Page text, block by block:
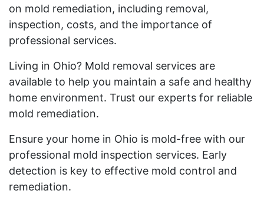
on mold remediation, including removal,
inspection, costs, and the importance of
professional services.
Living in Ohio? Mold removal services are
available to help you maintain a safe and healthy
home environment. Trust our experts for reliable
mold remediation.
Ensure your home in Ohio is mold-free with our
professional mold inspection services. Early
detection is key to effective mold control and
remediation.